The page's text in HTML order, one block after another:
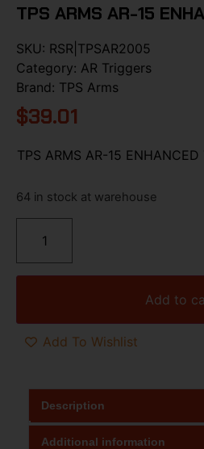
TPS ARMS AR-15
SKU: RSR|TPSAR2005
Category: AR Triggers
Brand: TPS Arms
$39.01
TPS ARMS AR-15 ENHANCED
64 in stock at warehouse
Add to
Add To Wishlist
Description
Additional information